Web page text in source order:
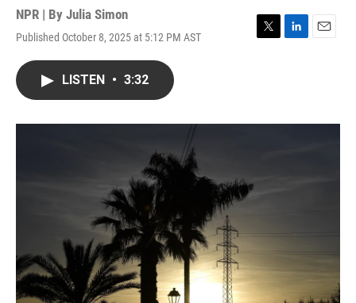
NPR | By Julia Simon
Published October 8, 2025 at 5:12 PM AST
T
r
L
I
E
LISTEN • 3:32